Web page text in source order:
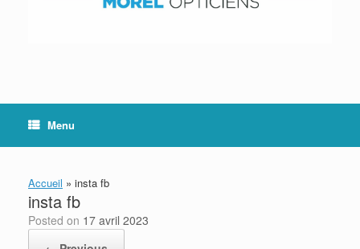
Menu
Accueil » insta fb
insta fb
Posted on 17 avril 2023